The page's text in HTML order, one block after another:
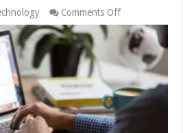
Comments Offon
8
Best
Laptops
under
30000
India
2024